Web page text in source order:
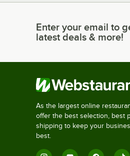
Enter your email to get
Enter your email to
latest deals & more!
As the largest online
offer the best selection, best
shipping to keep your
best.